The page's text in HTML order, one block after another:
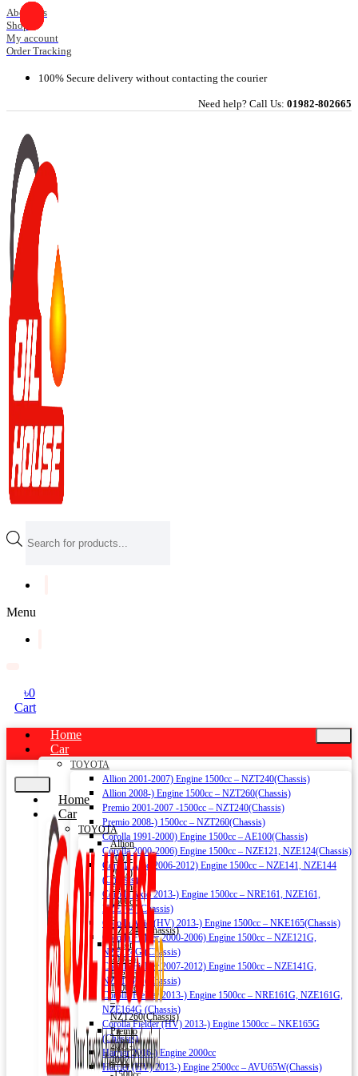
Skip
to
content
About Us
Shop
My account
Order Tracking
100% Secure delivery without contacting the courier
Need help? Call Us: 01982-802665
search
Menu
৳0
Cart
Home
Car
TOYOTA
Allion 2001-2007) Engine 1500cc – NZT240(Chassis)
Allion 2008-) Engine 1500cc – NZT260(Chassis)
Premio 2001-2007 -1500cc – NZT240(Chassis)
Premio 2008-) 1500cc – NZT260(Chassis)
Corolla 1991-2000) Engine 1500cc – AE100(Chassis)
Corolla 2000-2006) Engine 1500cc – NZE121, NZE124(Chassis)
Corolla Axio 2006-2012) Engine 1500cc – NZE141, NZE144
(Chassis)
Corolla Axio 2013-) Engine 1500cc – NRE161, NZE161,
NZE164 (Chassis)
Corolla Axio (HV) 2013-) Engine 1500cc – NKE165(Chassis)
Corolla Fielder 2000-2006) Engine 1500cc – NZE121G,
NZE124G (Chassis)
Corolla Fielder 2007-2012) Engine 1500cc – NZE141G,
NZE144G (Chassis)
Corolla Fielder 2013-) Engine 1500cc – NRE161G, NZE161G,
NZE164G (Chassis)
Corolla Fielder (HV) 2013-) Engine 1500cc – NKE165G
(Chassis)
Harrier 2016-) Engine 2000cc
Harrier (HV) 2013-) Engine 2500cc – AVU65W(Chassis)
Home
Car
TOYOTA
Allion
2001-
2007)
Engine
1500cc
–
NZT240(Chassis)
Allion
2008-)
Engine
1500cc
–
NZT260(Chassis)
Premio
2001-
2007